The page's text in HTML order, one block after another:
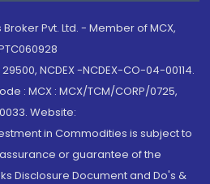
Pvt. Ltd. - Member of MCX,
NCDEX -NCDEX-CO-04-00114.
: MCX : MCX/TCM/CORP/0725,
Website:
in Commodities is subject to
or guarantee of the
Disclosure Document and Do's &